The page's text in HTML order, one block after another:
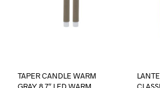
TAPER CANDLE WARM